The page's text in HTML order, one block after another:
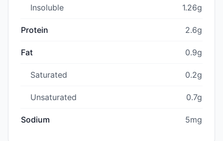
Insoluble 1.26g
Protein 2.6g
Fat 0.9g
Saturated 0.2g
Unsaturated 0.7g
Sodium 5mg